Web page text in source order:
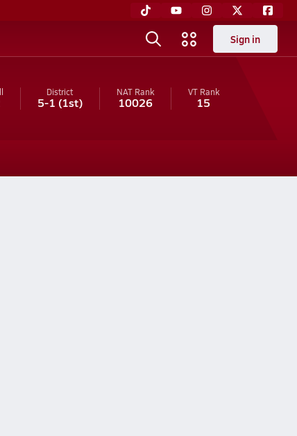
Sign in
District
5-1 (1st)
NAT Rank
10026
VTRank
15